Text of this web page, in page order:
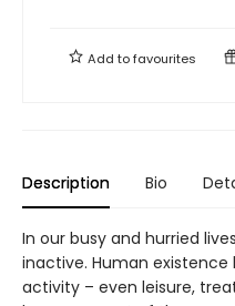
Add tofavourites
Description Bio
In our busy and hurried
inactive. Human
activity – even leisure,